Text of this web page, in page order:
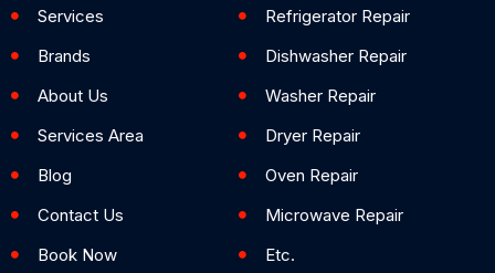
Services
Brands
About Us
Services Area
Blog
Contact Us
Book Now
Refrigerator Repair
Dishwasher Repair
Washer Repair
Dryer Repair
Oven Repair
Microwave Repair
Etc.